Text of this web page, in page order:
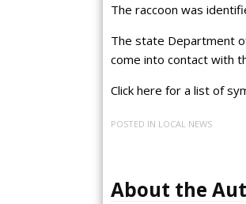
The raccoon was
The state Department
come into contact with
Click here for a list of
POSTED IN LOCAL NEWS
About the